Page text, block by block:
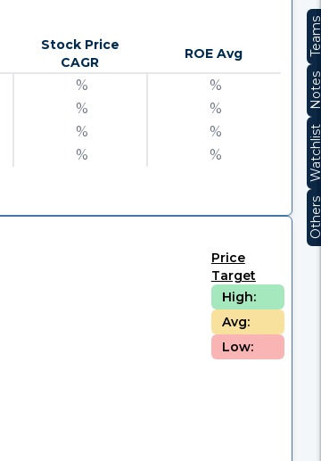
Stock Price
CAGR
ROE Avg
%
%
%
%
%
%
% %
Price
Target
High:
Avg:
Low: